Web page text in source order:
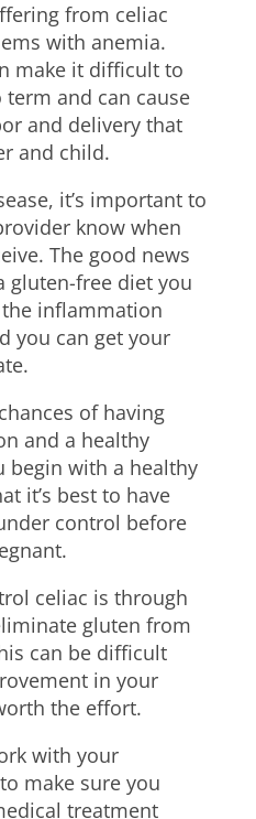
from celiac
with anemia.
make it difficult to
and can cause
and delivery that
and child.
it’s important to
know when
The good news
gluten-free diet you
inflammation
you can get your
of having
and a healthy
begin with a healthy
it’s best to have
control before
celiac is through
gluten from
can be difficult
in your
the effort.
with your
make sure you
treatment